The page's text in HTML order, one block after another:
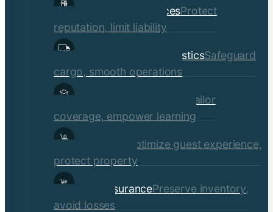
Professional ServicesProtect
reputation, limit liability
Transportation & LogisticsSafeguard
cargo, smooth operations
Educational Institutions
Tailor
coverage, empower learning
Hospitality
Optimize guest experience,
protect property
Retail InsurancePreserve inventory,
avoid losses